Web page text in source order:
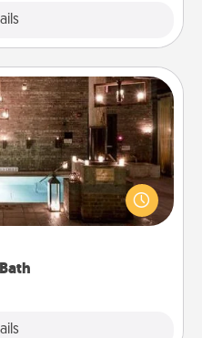
together by taking your
baths—a very cool and
experience you can